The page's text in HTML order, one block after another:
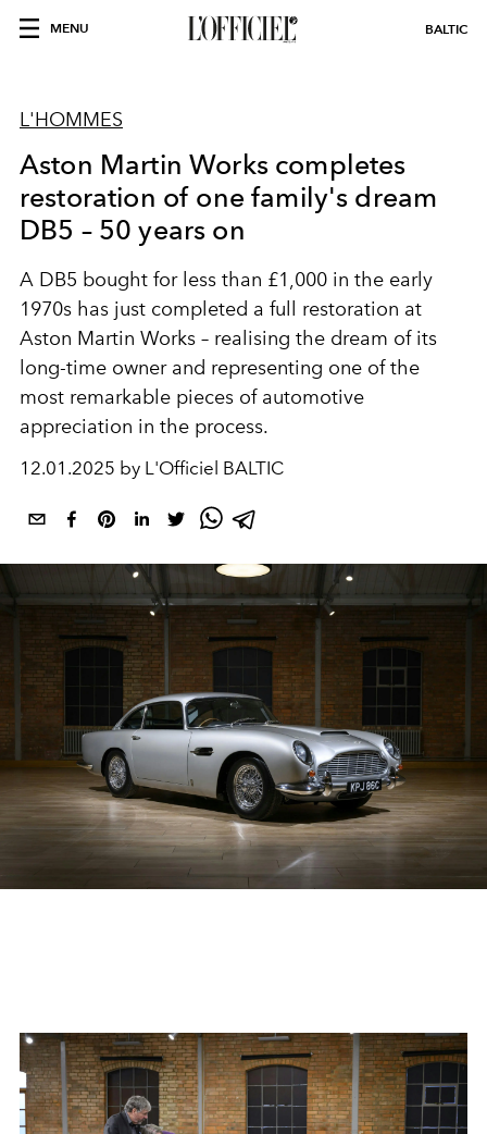
MENU BALTIC
L'HOMMES
Aston Martin Works completes
restoration of one family's dream
DB5 – 50 years on
A DB5 bought for less than £1,000 in the early
1970s has just completed a full restoration at
Aston Martin Works – realising the dream of its
long-time owner and representing one of the
most remarkable pieces of automotive
appreciation in the process.
12.01.2025 by L'Officiel BALTIC